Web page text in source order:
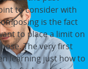
to consider with
is the fact
to place a limit on
The very first
learning just how to